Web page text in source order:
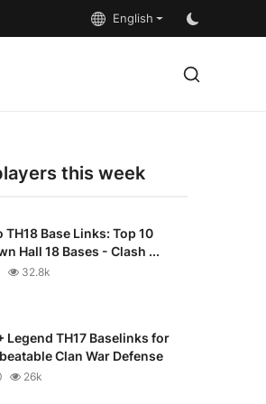
English
this week
TH18 Base Links: Top 10
Hall 18 Bases - Clash ...
32.8k
Legend TH17 Baselinks for
Clan War Defense
26k